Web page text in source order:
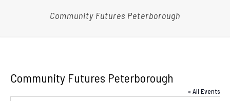
Community Futures Peterborough
Community Futures Peterborough
« All Events